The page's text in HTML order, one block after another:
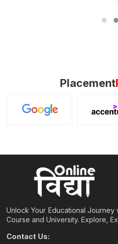
Placement
Unlock Your Educational Journey
Course and University. Explore,
Contact Us: